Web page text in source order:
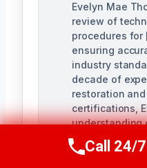
Evelyn Mae
review of
procedures for
ensuring
industry
decade of
restoration and
certifications,
understanding
process to her
Call Us
Call 24/